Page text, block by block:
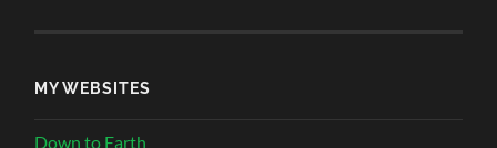
MY WEBSITES
Down to Earth